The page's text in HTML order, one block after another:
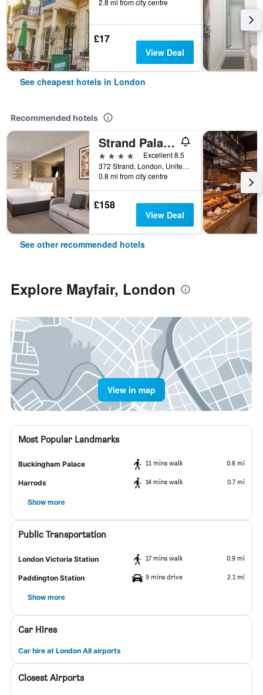
2.8 mi from city centre
£17
View Deal
See cheapest hotels in London
Recommended hotels
Strand Palace Hotel
4 stars
Excellent 8.5
372 Strand, London, United Kingdom
0.8 mi from city centre
£158
View Deal
See other recommended hotels
Explore Mayfair, London
View in map
Most Popular Landmarks
Buckingham Palace 11 mins walk 0.6 mi
Harrods 14 mins walk 0.7 mi
Show more
Public Transportation
London Victoria Station 17 mins walk 0.9 mi
Paddington Station 9 mins drive 2.1 mi
Show more
Car Hires
Car hire at London All airports
Closest Airports